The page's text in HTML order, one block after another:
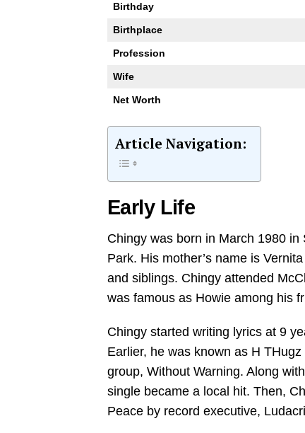
Birthday
Birthplace
Profession
Wife
Net Worth
Article Navigation:
Early Life
Chingy was born in March 1980
Park. His mother’s name is
and siblings. Chingy attended
was famous as Howie among his
Chingy started writing lyrics at 9
Earlier, he was known as H
group, Without Warning. Along
single became a local hit. Then,
Peace by record executive,